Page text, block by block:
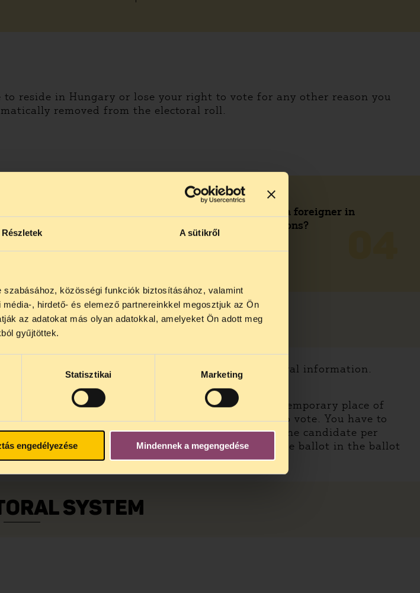
Részletek A sütikről
közösségi funkciók biztosításához, valamint
, hirdető- és elemező partnereinkkel megosztjuk az Ön
az adatokat más olyan adatokkal, amelyeket Ön adott meg
gyűjtöttek.
Statisztikai Marketing
engedélyezése Mindennek a megengedése
to reside in Hungary or lose your right to vote for any other reason you
removed from the electoral roll.
Can I be a candidate as a foreigner in
municipal and EP elections?
READ MORE
or a
the elections.
I VOTE?
of residence which includes the necessary electoral information.
the designated address. If you are voting in your temporary place of
roll and then you can go to a voting booth to vote. You have to
of candidates. In general, you can vote for only one candidate per
000 citizens (see below). Finally you should put the ballot in the ballot
SYSTEM